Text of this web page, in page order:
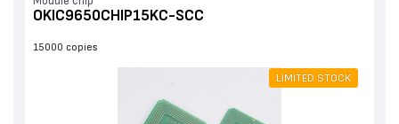
OKIC9650CHIP15KC-SCC
15000 copies
LIMITED STOCK